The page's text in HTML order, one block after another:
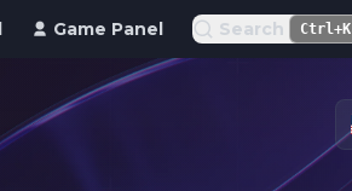
Game Panel Search Ctrl+K